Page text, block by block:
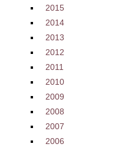
2015
2014
2013
2012
2011
2010
2009
2008
2007
2006